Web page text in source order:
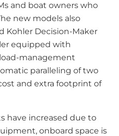
and boat owners who
new models also
Kohler Decision-Maker
equipped with
management
paralleling of two
and extra footprint of
have increased due to
onboard space is